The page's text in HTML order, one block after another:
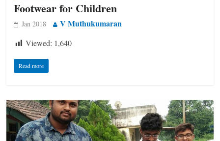
Footwear for Children
Jan 2018 V Muthukumaran
Viewed: 1,640
Read more